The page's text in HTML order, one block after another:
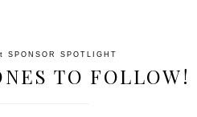
SPONSOR SPOTLIGHT
TO FOLLOW!